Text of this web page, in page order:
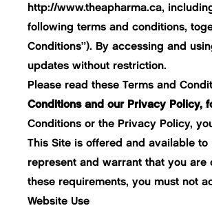
http://www.theapharma.ca,
following terms and conditions,
Conditions”). By accessing and
updates without restriction.
Please read these Terms and
Conditions and our Privacy Policy,
Conditions or the Privacy Policy,
This Site is offered and available
represent and warrant that you
these requirements, you must not
Website Use